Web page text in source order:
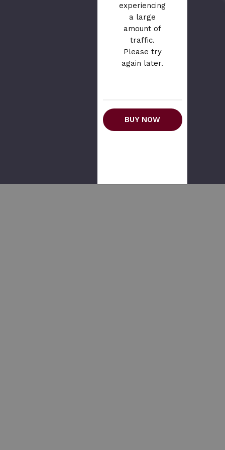
experiencing
a large
amount of
traffic.
Please try
again later.
BUY NOW